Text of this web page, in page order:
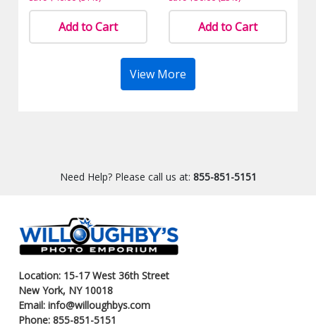
Add to Cart Add to Cart
View More
Need Help? Please call us at: 855-851-5151
Location: 15-17 West 36th Street
New York, NY 10018
Email: info@willoughbys.com
Phone: 855-851-5151